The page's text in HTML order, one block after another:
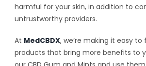
harmful for your skin, in addition to
untrustworthy providers.
At MedCBDX, we’re making it easy to
products that bring more benefits to